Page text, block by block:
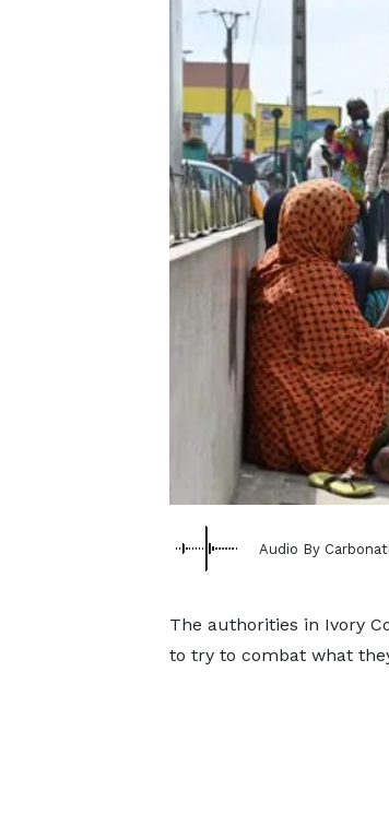
Audio By
The authorities in Ivory
to try to combat what